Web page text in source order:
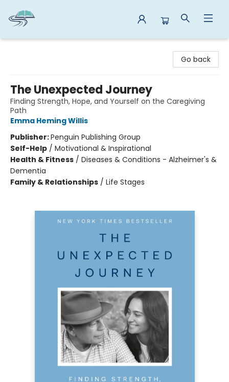
Go back
The Unexpected Journey
Finding Strength, Hope, and Yourself on the Caregiving
Path
Emma Heming Willis
Publisher:Penguin Publishing Group
Self-Help / Motivational & Inspirational
Health & Fitness / Diseases & Conditions - Alzheimer's &
Dementia
Family & Relationships / Life Stages